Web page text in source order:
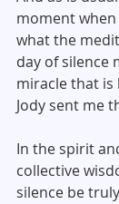
moment
what the
day of silence
miracle that is
Jody sent me
In the spirit
collective
silence be